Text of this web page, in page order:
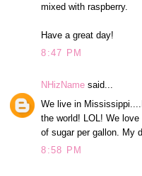
mixed with raspberry.
Have a great day!
8:47 PM
NHizName said...
We live in
the world! LOL! We
of sugar per gallon. My
8:58 PM